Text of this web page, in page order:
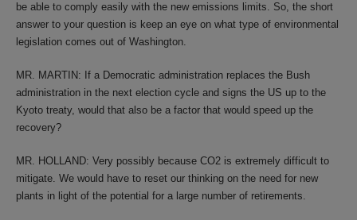
be able to comply easily with the new emissions limits. So, the short
answer to your question is keep an eye on what type of environmental
legislation comes out of Washington.
MR. MARTIN: If a Democratic administration replaces the Bush
administration in the next election cycle and signs the US up to the
Kyoto treaty, would that also be a factor that would speed up the
recovery?
MR. HOLLAND: Very possibly because CO2 is extremely difficult to
mitigate. We would have to reset our thinking on the need for new
plants in light of the potential for a large number of retirements.